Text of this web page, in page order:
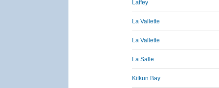
Laffey
La Vallette
La Vallette
La Salle
Kitkun Bay